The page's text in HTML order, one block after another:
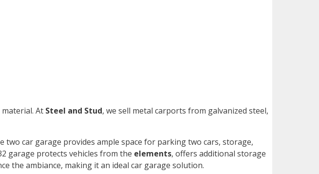
At Steel and Stud, we sell metal carports from galvanized steel,
car garage provides ample space for parking two cars, storage,
garage protects vehicles from the elements, offers additional storage
the ambiance, making it an ideal car garage solution.